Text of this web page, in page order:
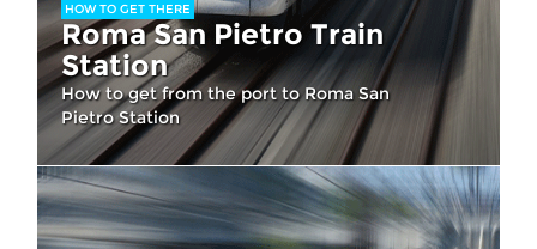
HOW TO GET THERE
Roma San Pietro Train
Station
How to get from the port to Roma San
Pietro Station